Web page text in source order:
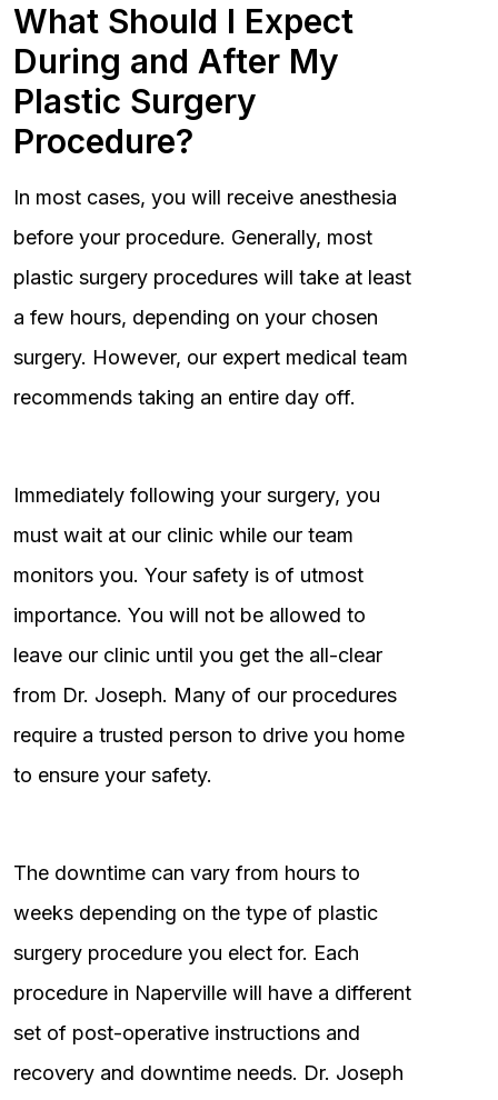
What Should I Expect
During and After My
Plastic Surgery
Procedure?
In most cases, you will receive anesthesia
before your procedure. Generally, most
plastic surgery procedures will take at least
a few hours, depending on your chosen
surgery. However, our expert medical team
recommends taking an entire day off.
Immediately following your surgery, you
must wait at our clinic while our team
monitors you. Your safety is of utmost
importance. You will not be allowed to
leave our clinic until you get the all-clear
from Dr. Joseph. Many of our procedures
require a trusted person to drive you home
to ensure your safety.
The downtime can vary from hours to
weeks depending on the type of plastic
surgery procedure you elect for. Each
procedure in Naperville will have a different
set of post-operative instructions and
recovery and downtime needs. Dr. Joseph